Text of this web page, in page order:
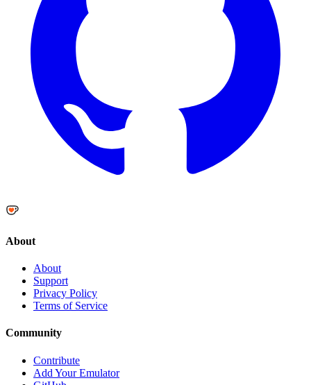
About
About
Support
Privacy Policy
Terms of Service
Community
Contribute
Add Your Emulator